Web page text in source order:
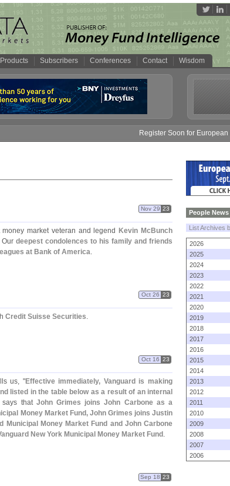
Products Subscribers Conferences Contact Wisdom
Register Soon for European
Nov 29 23
market veteran and legend
Kevin McBunch
Our deepest condolences to his family and friends
at Bank of America.
Oct 26 23
Credit Suisse Securities.
Oct 16 23
us, "Effective immediately, Vanguard is making
listed in the table below as a result of an internal
says that John Grimes joins John Carbone as a
Money Market Fund, John Grimes joins Justin
Municipal Money Market Fund and John Carbone
New York Municipal Money Market Fund .
Sep 18 23
People
List Archives
2026
2025
2024
2023
2022
2021
2020
2019
2018
2017
2016
2015
2014
2013
2012
2011
2010
2009
2008
2007
2006